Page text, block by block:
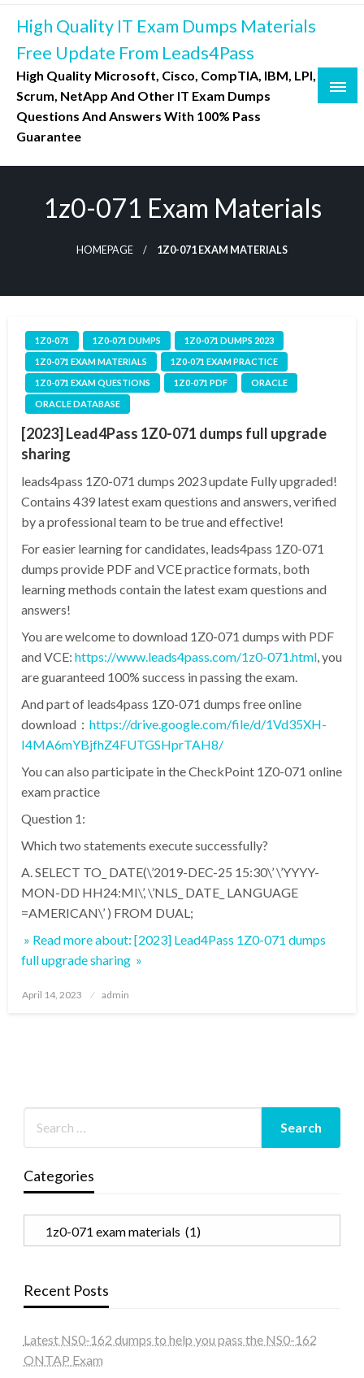
Skip
content
High Quality IT Exam Dumps Materials
Free Update From Leads4Pass
High Quality Microsoft, Cisco, CompTIA, IBM, LPI,
Scrum, NetApp And Other IT Exam Dumps
Questions And Answers With 100% Pass
Guarantee
1z0-071 Exam Materials
HOMEPAGE 1Z0-071 EXAM MATERIALS
1Z0-071 1Z0-071 DUMPS
1Z0-071 DUMPS 2023
1Z0-071 EXAM MATERIALS
1Z0-071 EXAM PRACTICE
1Z0-071 EXAM QUESTIONS
1Z0-071 PDF
ORACLE
ORACLE DATABASE
[2023] Lead4Pass 1Z0-071 dumps full upgrade
sharing
leads4pass 1Z0-071 dumps 2023 update Fully upgraded!
Contains 439 latest exam questions and answers, verified
by a professional team to be true and effective!
For easier learning for candidates, leads4pass 1Z0-071
dumps provide PDF and VCE practice formats, both
learning methods contain the latest exam questions and
answers!
You are welcome to download 1Z0-071 dumps with PDF
and VCE: https://www.leads4pass.com/1z0-071.html, you
are guaranteed 100% success in passing the exam.
And part of leads4pass 1Z0-071 dumps free online
download： https://drive.google.com/file/d/1Vd35XH-
I4MA6mYBjfhZ4FUTGSHprTAH8/
You can also participate in the CheckPoint 1Z0-071 online
exam practice
Question 1:
Which two statements execute successfully?
A. SELECT TO_ DATE(\’2019-DEC-25 15:30\’ \’YYYY-
MON-DD HH24:MI\’, \’NLS_ DATE_ LANGUAGE
=AMERICAN\’ ) FROM DUAL;
» Read more about: [2023] Lead4Pass 1Z0-071 dumps
full upgrade sharing »
Posted
April 14, 2023 admin
Categories
Recent Posts
Latest NS0-162 dumps to help you pass the NS0-162
ONTAP Exam